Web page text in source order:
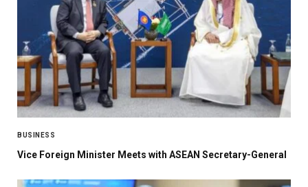
BUSINESS
Vice Foreign Minister Meets with ASEAN Secretary-General